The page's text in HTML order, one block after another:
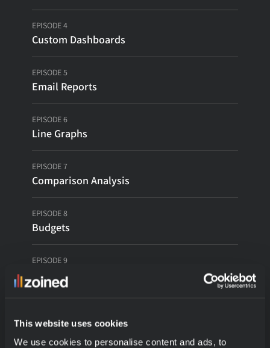
This website uses cookies
We use cookies to personalise content and ads, to
Book a Call
Login
COMPANY
About
Contact
EPISODE 4
Custom Dashboards
EPISODE 5
Email Reports
EPISODE 6
Line Graphs
EPISODE 7
Comparison Analysis
EPISODE 8
Budgets
EPISODE 9
Custom Metric Builder
Linked Reports